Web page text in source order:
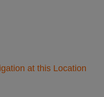
at this Location